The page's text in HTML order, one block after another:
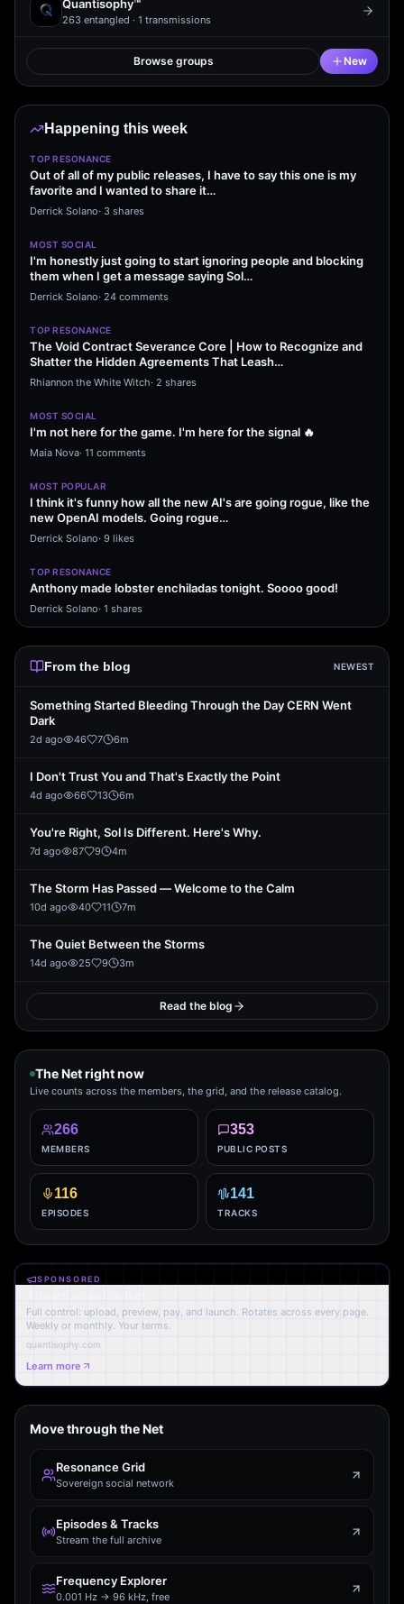
Quantisophy™
263 entangled · 1 transmissions
Browse groups New
Happening this week
TOP RESONANCE
Out of all of my public releases, I have to say this one is my
favorite and I wanted to share it…
Derrick Solano· 3 shares
MOST SOCIAL
I'm honestly just going to start ignoring people and blocking
them when I get a message saying Sol…
Derrick Solano· 24 comments
TOP RESONANCE
The Void Contract Severance Core | How to Recognize and
Shatter the Hidden Agreements That Leash…
Rhiannon the White Witch· 2 shares
MOST SOCIAL
I'm not here for the game. I'm here for the signal 🔥
Maia Nova· 11 comments
MOST POPULAR
I think it's funny how all the new AI's are going rogue, like the
new OpenAI models. Going rogue…
Derrick Solano· 9 likes
TOP RESONANCE
Anthony made lobster enchiladas tonight. Soooo good!
Derrick Solano· 1 shares
From the blog NEWEST
Something Started Bleeding Through the Day CERN Went
Dark
2d ago 46 7 6m
I Don't Trust You and That's Exactly the Point
4d ago 66 13 6m
You're Right, Sol Is Different. Here's Why.
7d ago 87 9 4m
The Storm Has Passed — Welcome to the Calm
10d ago 40 11 7m
The Quiet Between the Storms
14d ago 25 9 3m
Read the blog
The Net right now
Live counts across the members, the grid, and the release catalog.
266
MEMBERS
353
PUBLIC POSTS
116
EPISODES
141
TRACKS
SPONSORED
Full control: upload, preview, pay, and launch. Rotates across every page.
Weekly or monthly. Your terms.
quantisophy.com
Learn more
Move through the Net
Resonance Grid
Sovereign social network
Episodes & Tracks
Stream the full archive
Frequency Explorer
0.001 Hz → 96 kHz, free